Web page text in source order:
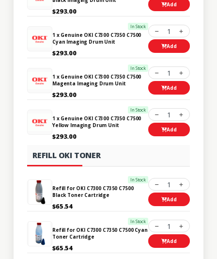
$293.00
Add
In Stock
1 x Genuine OKI C7300 C7350 C7500
Cyan Imaging Drum Unit
$293.00
1
Add
In Stock
1 x Genuine OKI C7300 C7350 C7500
Magenta Imaging Drum Unit
$293.00
1
Add
In Stock
1 x Genuine OKI C7300 C7350 C7500
Yellow Imaging Drum Unit
$293.00
1
Add
REFILL OKI TONER
In Stock
Refill for OKI C7300 C7350 C7500
Black Toner Cartridge
$65.54
1
Add
In Stock
Refill for OKI C7300 C7350 C7500 Cyan
Toner Cartridge
$65.54
1
Add